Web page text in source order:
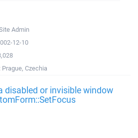
Admin
12-10
Prague, Czechia
disabled or invisible window